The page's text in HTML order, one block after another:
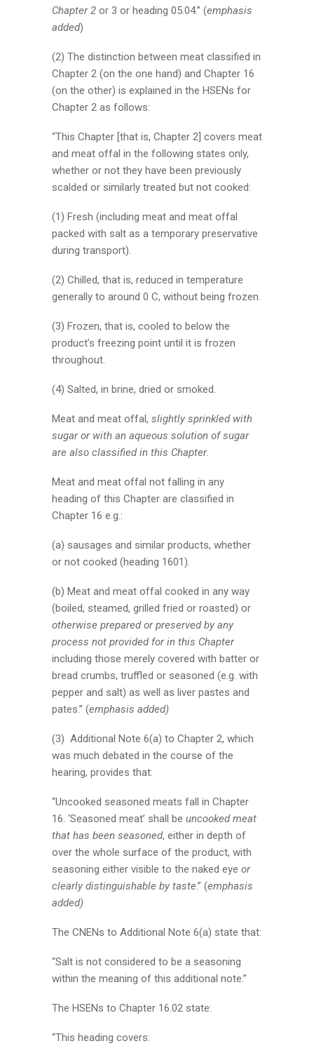
Chapter 2 or 3 or heading 05.04.” (emphasis
added)
(2) The distinction between meat classified in
Chapter 2 (on the one hand) and Chapter 16
(on the other) is explained in the HSENs for
Chapter 2 as follows:
“This Chapter [that is, Chapter 2] covers meat
and meat offal in the following states only,
whether or not they have been previously
scalded or similarly treated but not cooked:
(1) Fresh (including meat and meat offal
packed with salt as a temporary preservative
during transport).
(2) Chilled, that is, reduced in temperature
generally to around 0 C, without being frozen.
(3) Frozen, that is, cooled to below the
product’s freezing point until it is frozen
throughout.
(4) Salted, in brine, dried or smoked.
Meat and meat offal, slightly sprinkled with
sugar or with an aqueous solution of sugar
are also classified in this Chapter.
Meat and meat offal not falling in any
heading of this Chapter are classified in
Chapter 16 e.g.:
(a) sausages and similar products, whether
or not cooked (heading 1601).
(b) Meat and meat offal cooked in any way
(boiled, steamed, grilled fried or roasted) or
otherwise prepared or preserved by any
process not provided for in this Chapter
including those merely covered with batter or
bread crumbs, truffled or seasoned (e.g. with
pepper and salt) as well as liver pastes and
pates.” (emphasis added)
(3) Additional Note 6(a) to Chapter 2, which
was much debated in the course of the
hearing, provides that:
“Uncooked seasoned meats fall in Chapter
16. ‘Seasoned meat’ shall be uncooked meat
that has been seasoned, either in depth of
over the whole surface of the product, with
seasoning either visible to the naked eye or
clearly distinguishable by taste.” (emphasis
added)
The CNENs to Additional Note 6(a) state that:
“Salt is not considered to be a seasoning
within the meaning of this additional note.”
The HSENs to Chapter 16.02 state:
“This heading covers: